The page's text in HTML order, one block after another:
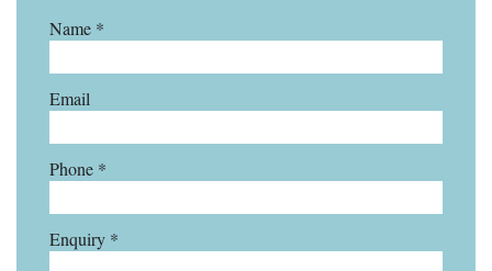
Name *
Email
Phone *
Enquiry *